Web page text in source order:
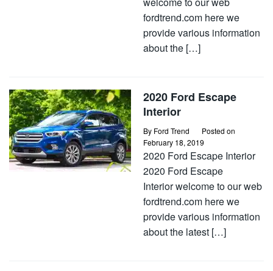
fordtrend.com here we
provide various information
about the […]
2020 Ford Escape
Interior
By Ford Trend
Posted on
February 18, 2019
2020 Ford Escape Interior
2020 Ford Escape
Interior welcome to our web
fordtrend.com here we
provide various information
about the latest […]